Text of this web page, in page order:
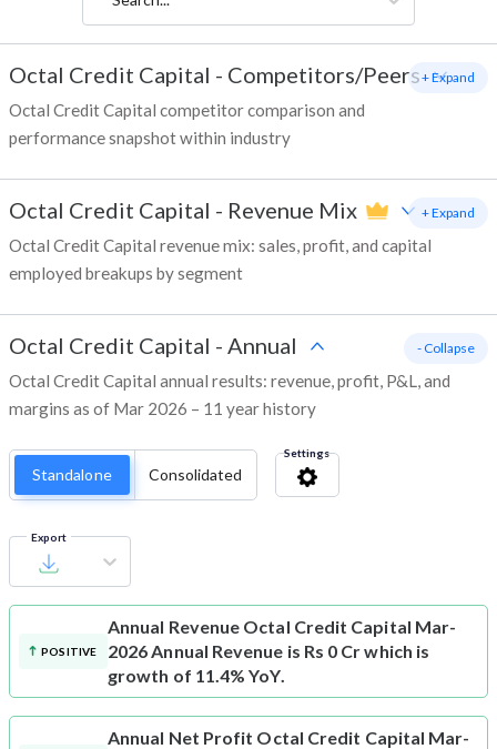
Octal Credit Capital - Competitors/Peers
Octal Credit Capital competitor comparison and
performance snapshot within industry
+ Expand
Octal Credit Capital - Revenue Mix
Octal Credit Capital revenue mix: sales, profit, and capital
employed breakups by segment
+ Expand
Octal Credit Capital - Annual
Octal Credit Capital annual results: revenue, profit, P&L, and
margins as of Mar 2026 – 11 year history
- Collapse
Standalone Consolidated
Settings
Export
POSITIVE
Annual Revenue Octal Credit Capital Mar-
2026 Annual Revenue is Rs 0 Cr which is
growth of 11.4% YoY.
Annual Net Profit Octal Credit Capital Mar-